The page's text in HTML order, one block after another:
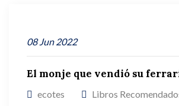
08 Jun 2022
El monje que vendió su
ecotes Libros